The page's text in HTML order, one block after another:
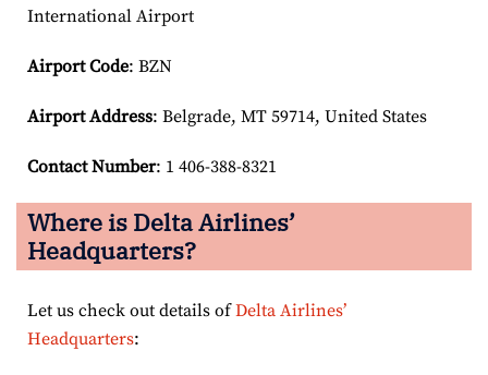
International Airport
Airport Code: BZN
Airport Address: Belgrade, MT 59714, United States
Contact Number: 1 406-388-8321
Where is Delta Airlines’
Headquarters?
Let us check out details ofDelta Airlines’
Headquarters: